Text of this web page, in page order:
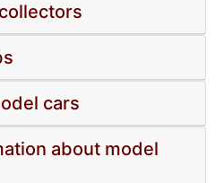
cars
about model